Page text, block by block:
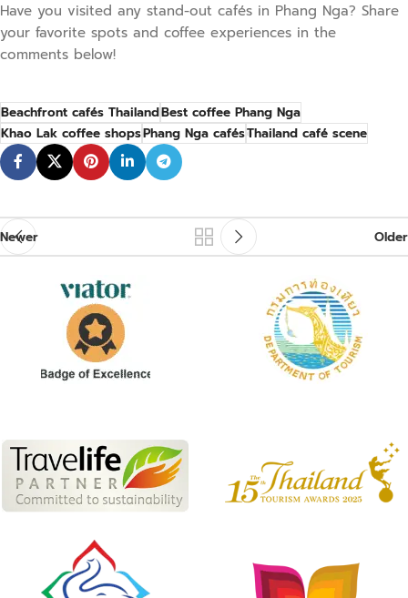
Have you visited any stand-out cafés in Phang Nga? Share
your favorite spots and coffee experiences in the
comments below!
Beachfront cafés ThailandBest coffee Phang Nga
Khao Lak coffee shopsPhang Nga cafésThailand café scene
Newer Older